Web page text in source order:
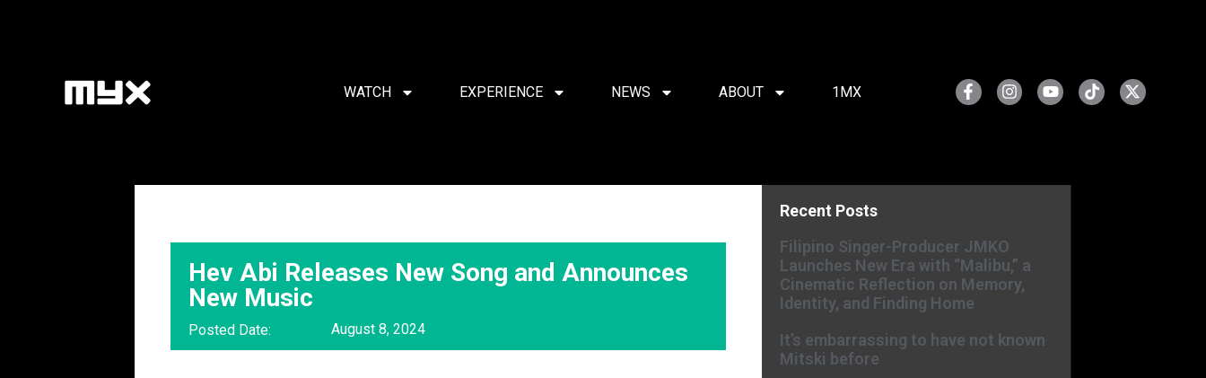
WATCH EXPERIENCE NEWS ABOUT 1MX
Hev Abi Releases New Song and Announces
New Music
Posted Date: August 8, 2024
Recent Posts
Filipino Singer-Producer JMKO
Launches New Era with “Malibu,” a
Cinematic Reflection on Memory,
Identity, and Finding Home
It’s embarrassing to have not known
Mitski before